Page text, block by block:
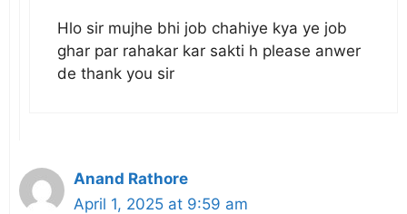
Hlo sir mujhe bhi job chahiye kya ye job
ghar par rahakar kar sakti h please anwer
de thank you sir
Anand Rathore
April 1, 2025 at 9:59 am